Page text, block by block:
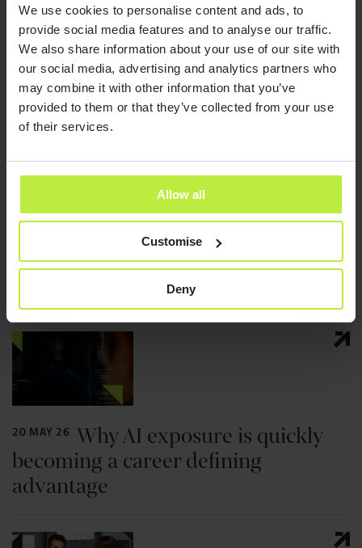
We use cookies to personalise content and ads, to
provide social media features and to analyse our traffic.
We also share information about your use of our site with
our social media, advertising and analytics partners who
may combine it with other information that you’ve
provided to them or that they’ve collected from your use
of their services.
Allow all
Customise
Deny
Latest articles
AI in Software
Engineering: What It Means for
Hiring and Engineering Careers
20 MAY 26 Why AI exposure is quickly
becoming a career defining
advantage
Send it now
Send it now